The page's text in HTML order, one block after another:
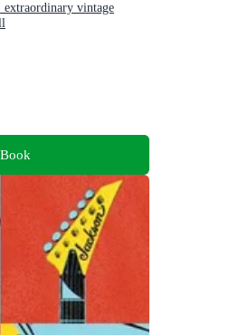
extraordinary vintage